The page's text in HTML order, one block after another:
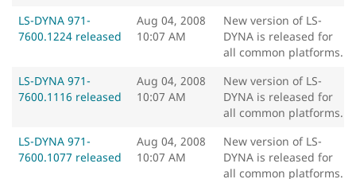
LS-DYNA 971-
7600.1224 released
Aug 04, 2008
10:07 AM
New version of LS-
DYNA is released for
all common platforms.
LS-DYNA 971-
7600.1116 released
Aug 04, 2008
10:07 AM
New version of LS-
DYNA is released for
all common platforms.
LS-DYNA 971-
7600.1077 released
Aug 04, 2008
10:07 AM
New version of LS-
DYNA is released for
all common platforms.